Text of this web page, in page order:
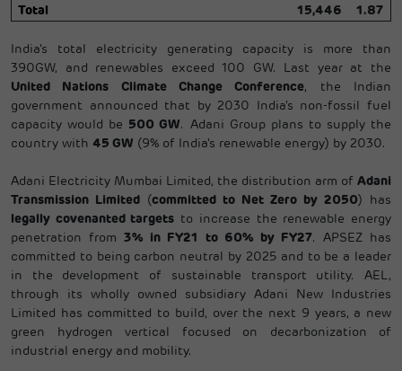
Total
15,446 1.87
India's total electricity generating capacity is more than
390GW, and renewables exceed 100 GW. Last year at the
United Nations Climate Change Conference, the Indian
government announced that by 2030 India's non-fossil fuel
capacity would be 500 GW. Adani Group plans to supply the
country with 45 GW (9% of India's renewable energy) by 2030.
Adani Electricity Mumbai Limited, the distribution arm of Adani
Transmission Limited (committed to Net Zero by 2050) has
legally covenanted targets to increase the renewable energy
penetration from3% in FY21 to 60% by FY27. APSEZ has
committed to being carbon neutral by 2025 and to be a leader
in the development of sustainable transport utility. AEL,
through its wholly owned subsidiary Adani New Industries
Limited has committed to build, over the next 9 years, a new
green hydrogen vertical focused on decarbonization of
industrial energy and mobility.